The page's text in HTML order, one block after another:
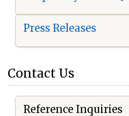
Press Releases
Contact Us
Reference Inquiries